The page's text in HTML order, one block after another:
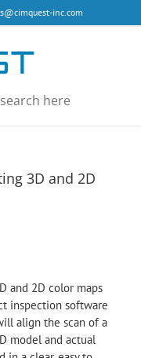
inc.com
here
3D and 2D
and 2D color maps
inspection software
align the scan of a
model and actual